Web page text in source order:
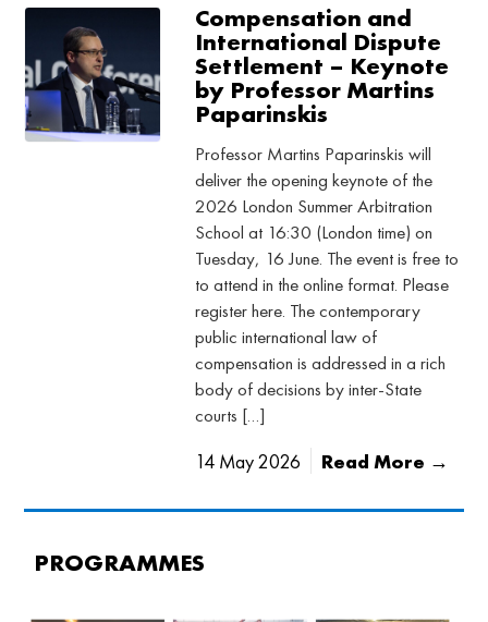
Compensation and
International Dispute
Settlement – Keynote
by Professor Martins
Paparinskis
Professor Martins Paparinskis will
deliver the opening keynote of the
2026 London Summer Arbitration
School at 16:30 (London time) on
Tuesday, 16 June. The event is free to
to attend in the online format. Please
register here. The contemporary
public international law of
compensation is addressed in a rich
body of decisions by inter-State
courts […]
14 May 2026 Read More →
PROGRAMMES